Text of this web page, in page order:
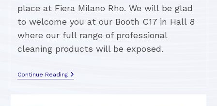
place at Fiera Milano Rho. We will be glad
to welcome you at our Booth C17 in Hall 8
where our full range of professional
cleaning products will be exposed.
Continue Reading